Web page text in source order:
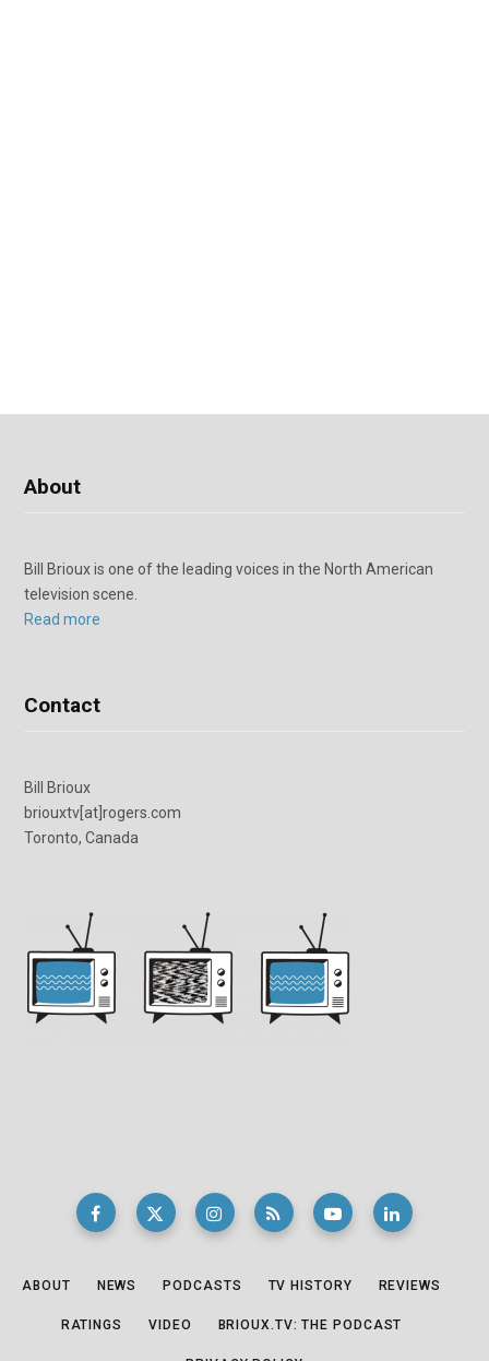
About
Bill Brioux is one of the leading voices in the North American
television scene.
Read more
Contact
Bill Brioux
briouxtv[at]rogers.com
Toronto, Canada
ABOUT NEWS PODCASTS TV HISTORY REVIEWS
RATINGS VIDEO BRIOUX.TV: THE PODCAST